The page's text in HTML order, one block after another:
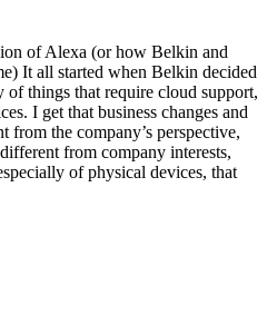
of Alexa (or how Belkin and
It all started when Belkin decided
things that require cloud support,
I get that business changes and
from the company’s perspective,
from company interests,
of physical devices, that